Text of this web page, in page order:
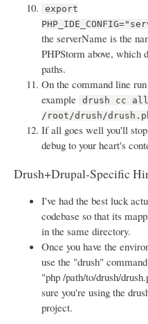
export
the serverName is the
PHPStorm above, which
paths.
On the command line
example
drush cc all
/root/drush/
If all goes well you'll
debug to your heart's
Drush+Drupal-Specific
I've had the best luck
codebase so that its
in the same directory.
Once you have the
use the "drush"
"php /path/to/drush/
sure you're using the
project.